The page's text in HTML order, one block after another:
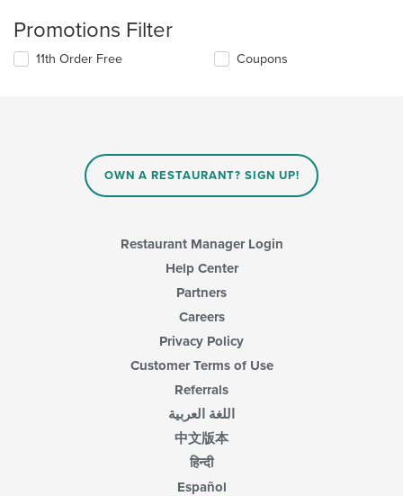
Promotions Filter
11th Order Free Coupons
OWN A RESTAURANT? SIGN UP!
Restaurant Manager Login
Help Center
Partners
Careers
Privacy Policy
Customer Terms of Use
Referrals
اللغة العربية
中文版本
हिन्दी
Español